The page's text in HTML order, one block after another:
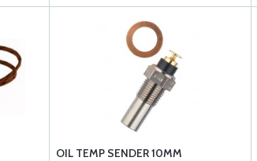
OIL TEMP SENDER 10MM